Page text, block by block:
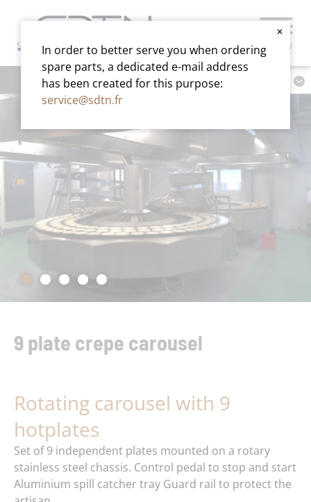
MENU
9 plate crepe carousel
Rotating carousel with 9
hotplates
Set of 9 independent plates mounted on a rotary
stainless steel chassis. Control pedal to stop and start
Aluminium spill catcher tray Guard rail to protect the
✕
In order to better serve you when ordering
spare parts, a dedicated e-mail address
has been created for this purpose:
service@sdtn.fr